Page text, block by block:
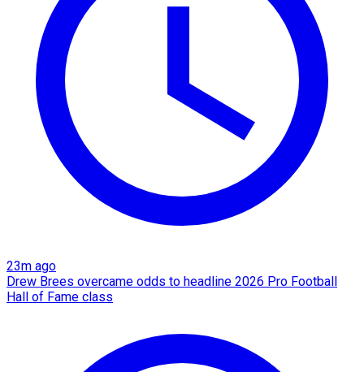
23m ago
Drew Brees overcame odds to headline 2026 Pro Football
Hall of Fame class